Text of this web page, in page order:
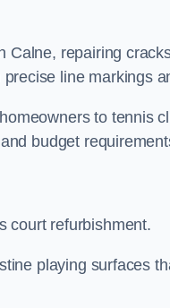
repairing
line markings
to tennis
budget
court refurbishment.
playing surfaces